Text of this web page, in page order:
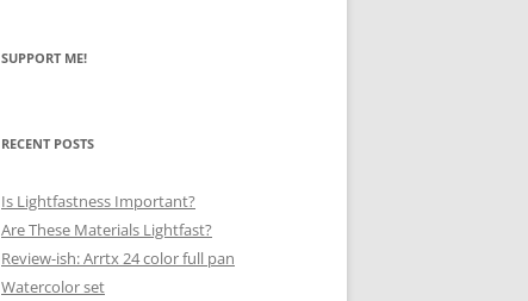
SUPPORT ME!
RECENT POSTS
Is Lightfastness Important?
Are These Materials Lightfast?
Review-ish: Arrtx 24 color full pan
Watercolor set